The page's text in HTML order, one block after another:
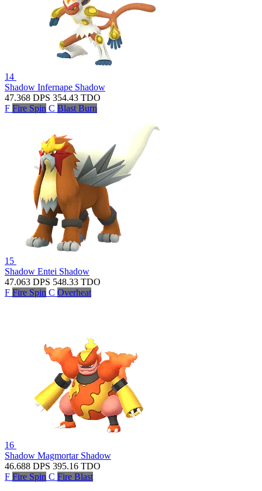
14
Shadow Infernape Shadow
47.368 DPS 354.43 TDO
F Fire Spin C Blast Burn
15
Shadow Entei Shadow
47.063 DPS 548.33 TDO
F Fire Spin C Overheat
16
Shadow Magmortar Shadow
46.688 DPS 395.16 TDO
F Fire Spin C Fire Blast